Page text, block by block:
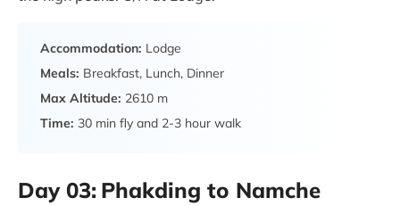
Accommodation: Lodge
Meals: Breakfast, Lunch, Dinner
Max Altitude: 2610 m
Time: 30 min fly and 2-3 hour walk
Day 03: Phakding to Namche